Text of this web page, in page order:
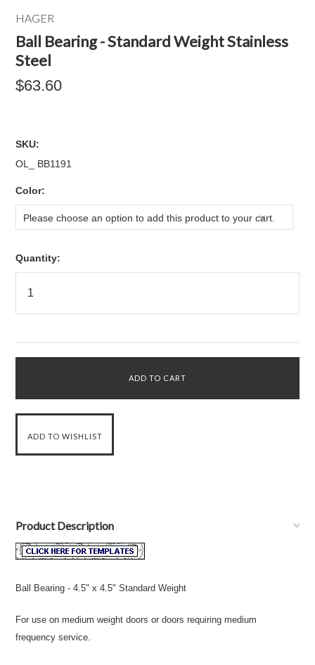
HAGER
Ball Bearing - Standard Weight Stainless
Steel
$63.60
SKU:
OL_ BB1191
Color:
Please choose an option to add this product to your cart.
Quantity:
Product Description
Ball Bearing - 4.5" x 4.5" Standard Weight
For use on medium weight doors or doors requiring medium
frequency service.